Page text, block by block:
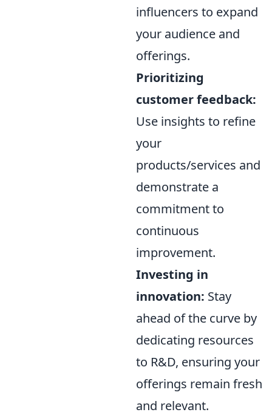
influencers to expand
your audience and
offerings.
Prioritizing
customer feedback:
Use insights to refine
your
products/services and
demonstrate a
commitment to
continuous
improvement.
Investing in
innovation: Stay
ahead of the curve by
dedicating resources
to R&D, ensuring your
offerings remain fresh
and relevant.